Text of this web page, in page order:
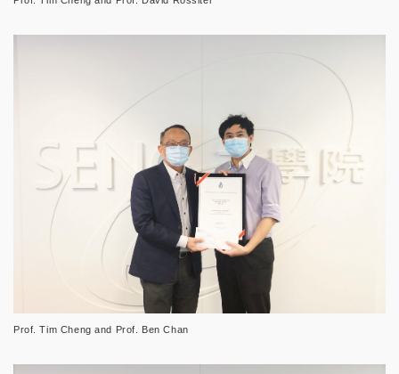
Prof. Tim Cheng and Prof. Ben Chan